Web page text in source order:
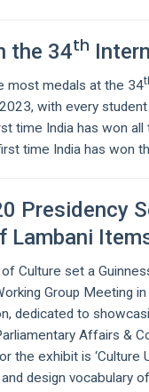
the 34th
most medals at the 34
with every student
time India has won all
time India has won
Presidency
Lambani
Culture set a
Group Meeting
dedicated to
Affairs &
the exhibit is ‘Culture
design vocabulary